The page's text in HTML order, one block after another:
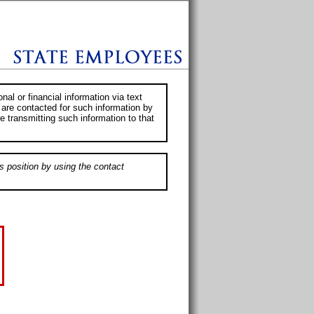
or financial information via text
contacted for such information by
transmitting such information to that
position by using the contact